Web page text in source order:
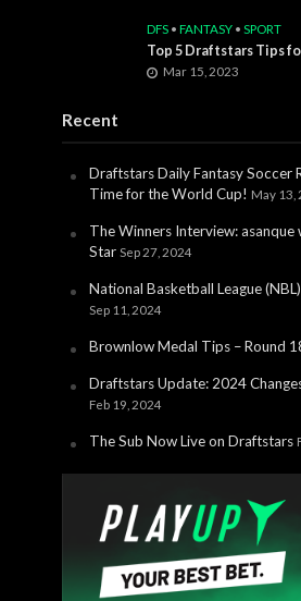
DFS • FANTASY • SPORT
Top 5 Draftstars Tips
Mar 15, 2023
Recent
Draftstars Daily Fantasy Soccer
Time for the World Cup! May 13,
The Winners Interview: asanque
Star Sep 27, 2024
National Basketball League
Sep 11, 2024
Brownlow Medal Tips – Round
Draftstars Update: 2024
Feb 19, 2024
The Sub Now Live on Draftstars